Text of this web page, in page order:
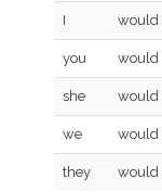
I would
you would
she would
we would
they would